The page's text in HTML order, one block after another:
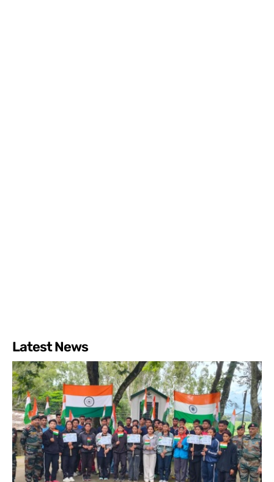
Latest News